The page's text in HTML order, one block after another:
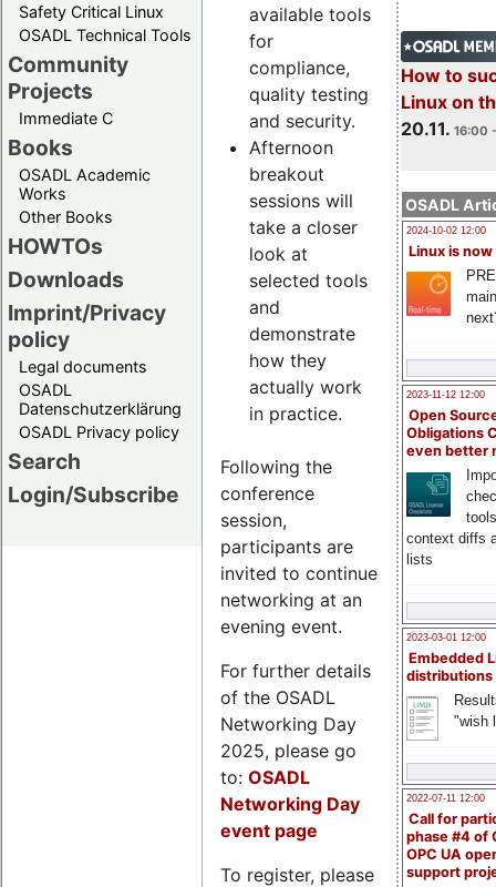
Safety Critical Linux
OSADL Technical Tools
Community
Projects
Immediate C
Books
OSADL Academic
Works
Other Books
HOWTOs
Downloads
Imprint/Privacy
policy
Legal documents
OSADL
Datenschutzerklärung
OSADL Privacy policy
Search
Login/Subscribe
How to
Linux on
20.11. 16:00
OSADL
2024-10-02 12:00
Linux is now
2023-11-12 12:00
Open
Obligations
even better
context diffs
lists
2023-03-01 12:00
Embedded
distributions
"wish
2022-07-11 12:00
Call for
phase #4 of
OPC UA
support
available tools
for
compliance,
quality testing
and security.
Afternoon
breakout
sessions will
take a closer
look at
selected tools
and
demonstrate
how they
actually work
in practice.
Following the
conference
session,
participants are
invited to continue
networking at an
evening event.
For further details
of the OSADL
Networking Day
2025, please go
to: OSADL
Networking Day
event page
To register, please